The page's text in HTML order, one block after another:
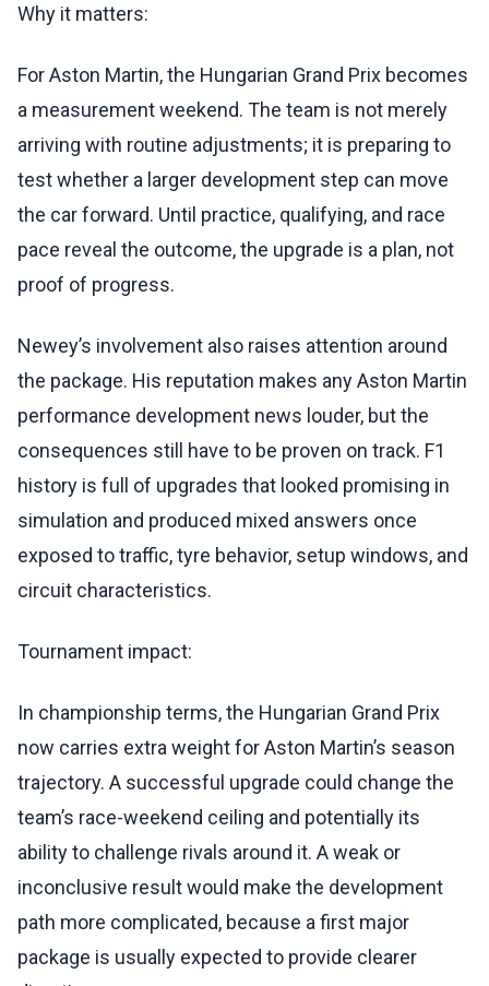
Why it matters:
For Aston Martin, the Hungarian Grand Prix becomes
a measurement weekend. The team is not merely
arriving with routine adjustments; it is preparing to
test whether a larger development step can move
the car forward. Until practice, qualifying, and race
pace reveal the outcome, the upgrade is a plan, not
proof of progress.
Newey’s involvement also raises attention around
the package. His reputation makes any Aston Martin
performance development news louder, but the
consequences still have to be proven on track. F1
history is full of upgrades that looked promising in
simulation and produced mixed answers once
exposed to traffic, tyre behavior, setup windows, and
circuit characteristics.
Tournament impact:
In championship terms, the Hungarian Grand Prix
now carries extra weight for Aston Martin’s season
trajectory. A successful upgrade could change the
team’s race-weekend ceiling and potentially its
ability to challenge rivals around it. A weak or
inconclusive result would make the development
path more complicated, because a first major
package is usually expected to provide clearer